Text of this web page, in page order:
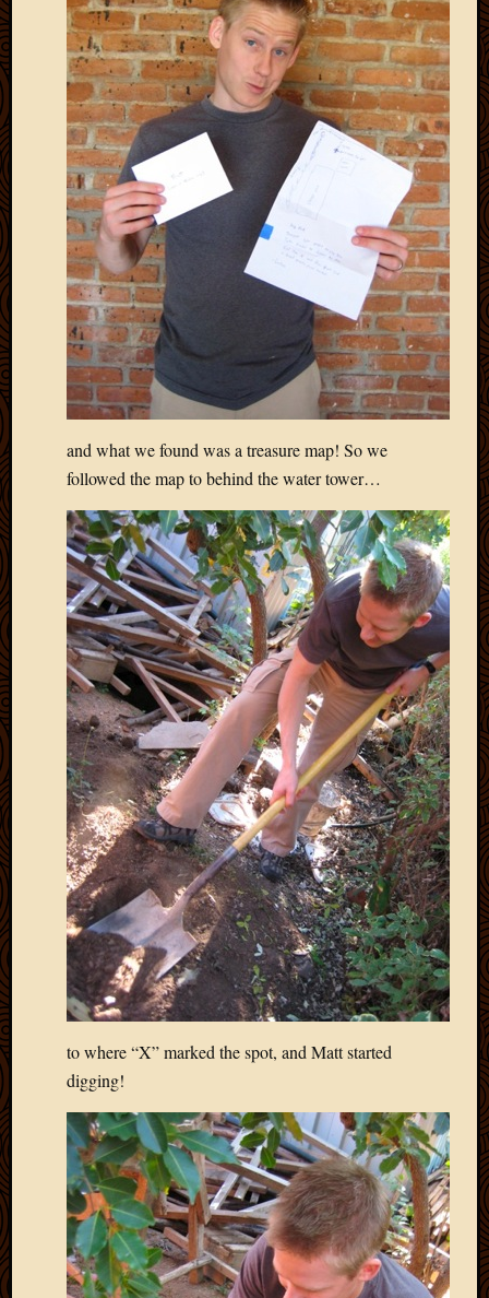
and what we found was a treasure map! So we
followed the map to behind the water tower…
to where “X” marked the spot, and Matt started
digging!